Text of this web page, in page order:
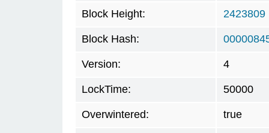
Block Height: 2423809
Block Hash:
Version: 4
LockTime: 50000
Overwintered: true